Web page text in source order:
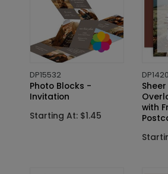
DP15532
Photo Blocks -
Invitation
Starting At: $1.45
Sheer
with